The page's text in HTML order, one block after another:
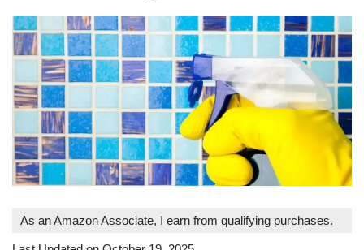
As an Amazon Associate, I earn from qualifying purchases.